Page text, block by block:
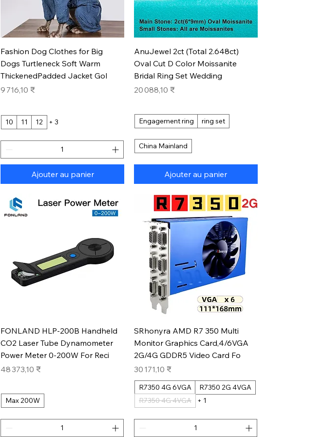
Aperçu rapide
Fashion Dog Clothes for Big
Dogs Turtleneck Soft Warm
ThickenedPadded Jacket Gol
Prix
9 716,10 ₹
10 11 12 + 3
Ajouter au panier
Aperçu rapide
AnuJewel 2ct (Total 2.648ct)
Oval Cut D Color Moissanite
Bridal Ring Set Wedding
Prix
20 088,10 ₹
Engagement ring ring set
China Mainland
Ajouter au panier
Aperçu rapide
FONLAND HLP-200B Handheld
CO2 Laser Tube Dynamometer
Power Meter 0-200W For Reci
Prix
48 373,10 ₹
Max 200W
Aperçu rapide
SRhonyra AMD R7 350 Multi
Monitor Graphics Card,4/6VGA
2G/4G GDDR5 Video Card Fo
Prix
30 171,10 ₹
R7350 4G 6VGA
R7350 2G 4VGA
R7350 4G 4VGA
+ 1